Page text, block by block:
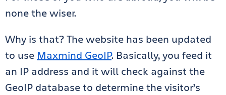
none the wiser.
Why is that? The website has been updated
to use Maxmind GeoIP. Basically, you feed it
an IP address and it will check against the
GeoIP database to determine the visitor’s